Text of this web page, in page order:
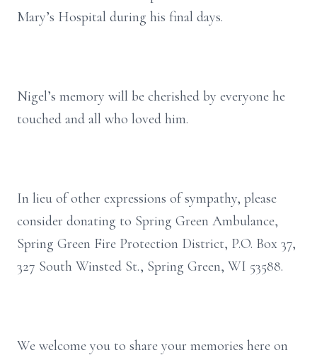
Mary’s Hospital during his final days.
Nigel’s memory will be cherished by everyone he
touched and all who loved him.
In lieu of other expressions of sympathy, please
consider donating to Spring Green Ambulance,
Spring Green Fire Protection District, P.O. Box 37,
327 South Winsted St., Spring Green, WI 53588.
We welcome you to share your memories here on